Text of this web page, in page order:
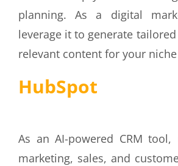
planning. As a digital
leverage it to generate
relevant content for your
HubSpot
As an AI-powered CRM
marketing, sales, and